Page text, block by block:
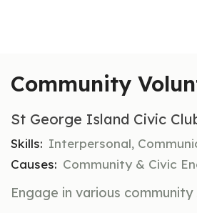
Community
St George Island Civic
Skills: Interpersonal,
Causes: Community & Civic